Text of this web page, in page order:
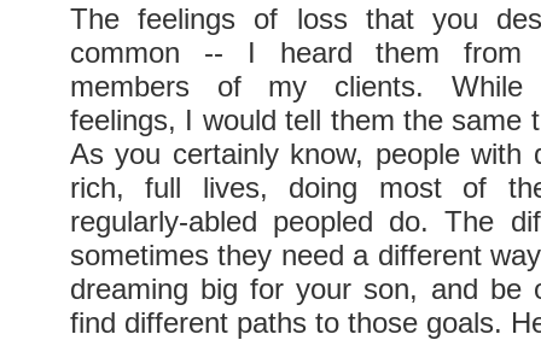
The feelings of loss that you
common -- I heard them from
members of my clients. While
feelings, I would tell them the same
As you certainly know, people with
rich, full lives, doing most of
regularly-abled peopled do. The
sometimes they need a different
dreaming big for your son, and be
find different paths to those goals.